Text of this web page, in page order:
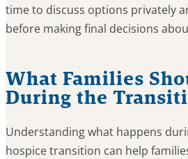
time to discuss options privately
before making final decisions
What Families
During the
Understanding what happens
hospice transition can help